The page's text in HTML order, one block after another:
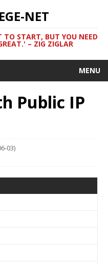
NET
TO START, BUT YOU NEED
– ZIG ZIGLAR
MENU
Public IP
03)